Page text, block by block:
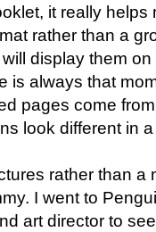
it really helps
rather than a
display them
is always that
pages come
look different in
rather than a
I went to
art director to